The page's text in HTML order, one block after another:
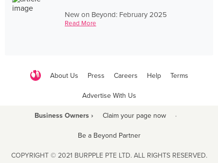
New on Beyond: February 2025
Read More
About Us Press Careers Help Terms
Advertise With Us
Business Owners › Claim your page now ·
Be a Beyond Partner
COPYRIGHT © 2021 BURPPLE PTE LTD. ALL RIGHTS RESERVED.